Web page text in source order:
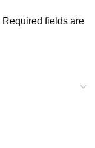
Required fields are